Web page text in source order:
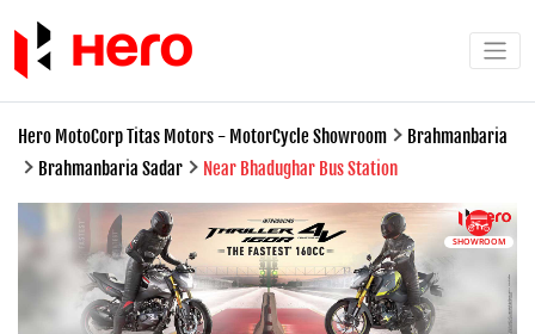
Hero MotoCorp Titas Motors - MotorCycle Showroom
Brahmanbaria
Brahmanbaria Sadar
Near Bhadughar Bus Station
SHOWROOM